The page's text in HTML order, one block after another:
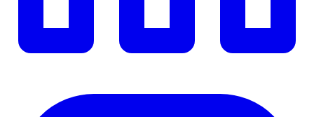
Details